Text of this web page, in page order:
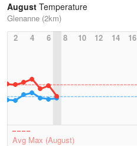
August Temperature
Glenanne (2km)
2
4 6 8 10 12 14 16
Avg Max (August)